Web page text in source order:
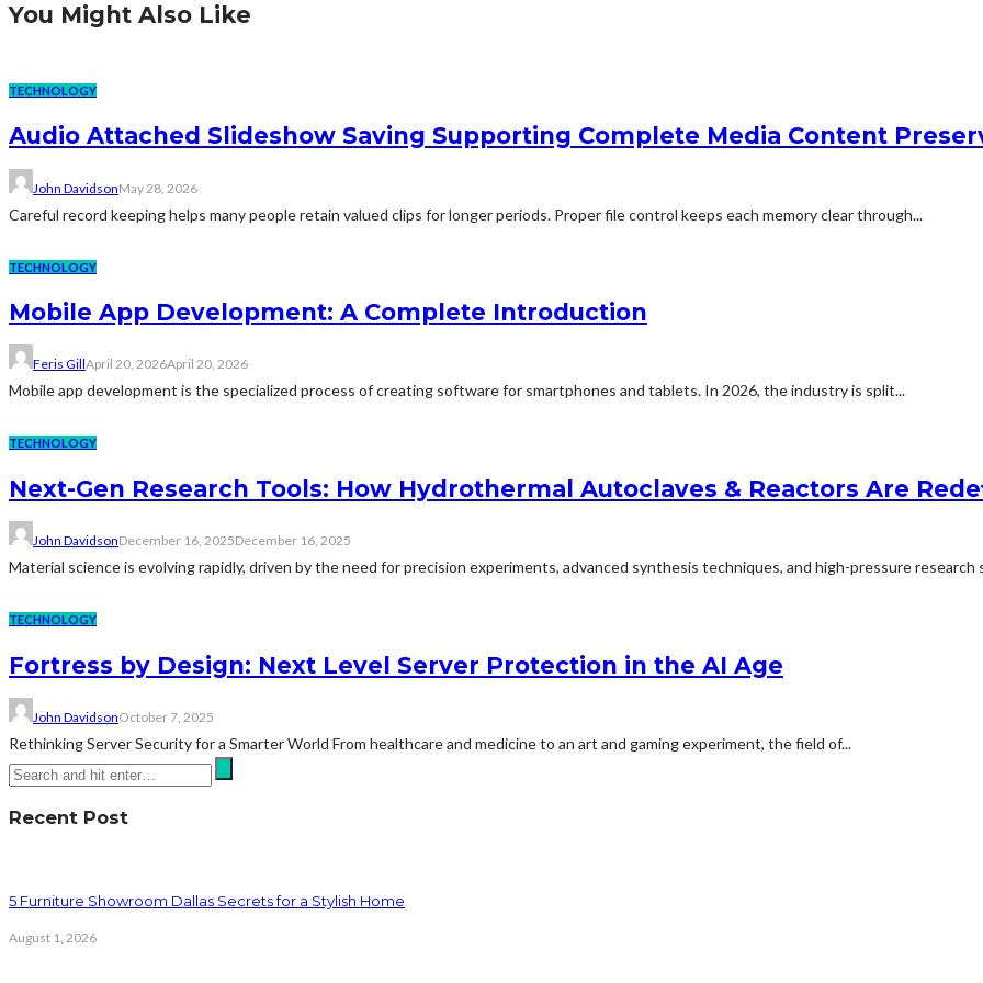
You Might Also Like
TECHNOLOGY
Audio Attached Slideshow Saving Supporting Complete Media Content
John DavidsonMay 28, 2026
Careful record keeping helps many people retain valued clips for longer periods. Proper file control keeps each memory clear through...
TECHNOLOGY
Mobile App Development: A Complete Introduction
Feris GillApril 20, 2026April 20, 2026
Mobile app development is the specialized process of creating software for smartphones and tablets. In 2026, the industry is split...
TECHNOLOGY
Next-Gen Research Tools: How Hydrothermal Autoclaves & Reactors Are
John DavidsonDecember 16, 2025December 16, 2025
Material science is evolving rapidly, driven by the need for precision experiments, advanced synthesis techniques, and high-pressure research
TECHNOLOGY
Fortress by Design: Next Level Server Protection in the AI Age
John DavidsonOctober 7, 2025
Rethinking Server Security for a Smarter World From healthcare and medicine to an art and gaming experiment, the field of...
Recent Post
5 Furniture Showroom Dallas Secrets for a Stylish Home
August 1, 2026